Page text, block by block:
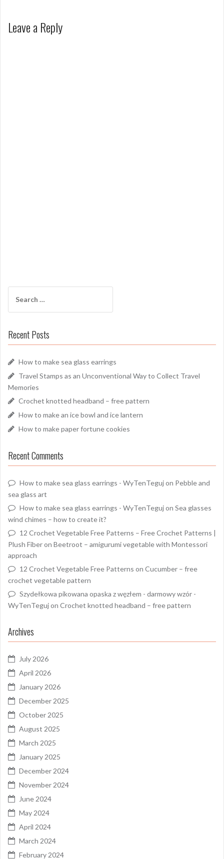
Leave a Reply
for:
Recent Posts
How to make sea glass earrings
Travel Stamps as an Unconventional Way to Collect Travel
Memories
Crochet knotted headband – free pattern
How to make an ice bowl and ice lantern
How to make paper fortune cookies
Recent Comments
How to make sea glass earrings - WyTenTegujon Pebble and
sea glass art
How to make sea glass earrings - WyTenTegujon Sea glasses
wind chimes – how to create it?
12 Crochet Vegetable Free Patterns – Free Crochet Patterns |
Plush Fiberon Beetroot – amigurumi vegetable with Montessori
approach
12 Crochet Vegetable Free Patterns on Cucumber – free
crochet vegetable pattern
Szydełkowa pikowana opaska z węzłem - darmowy wzór -
WyTenTegujon Crochet knotted headband – free pattern
Archives
July 2026
April 2026
January 2026
December 2025
October 2025
August 2025
March 2025
January 2025
December 2024
November 2024
June 2024
May 2024
April 2024
March 2024
February 2024